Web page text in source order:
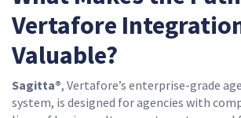
Vertafore
Valuable?
Sagitta®, Vertafore’s enterprise-grade
system, is designed for agencies with